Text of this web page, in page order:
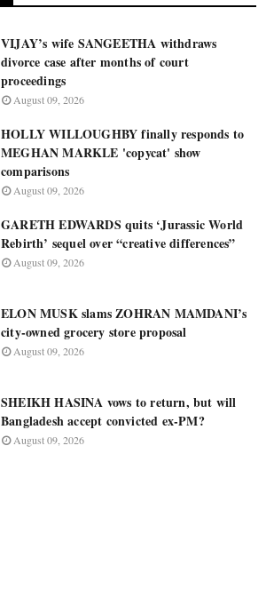
VIJAY’s wife SANGEETHA withdraws
divorce case after months of court
proceedings
August 09, 2026
HOLLY WILLOUGHBY finally responds to
MEGHAN MARKLE 'copycat' show
comparisons
August 09, 2026
GARETH EDWARDS quits ‘Jurassic World
Rebirth’ sequel over “creative differences”
August 09, 2026
ELON MUSK slams ZOHRAN MAMDANI’s
city-owned grocery store proposal
August 09, 2026
SHEIKH HASINA vows to return, but will
Bangladesh accept convicted ex-PM?
August 09, 2026